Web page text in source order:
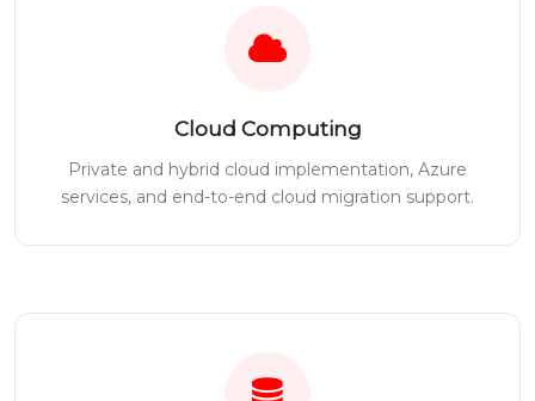
Cloud Computing
Private and hybrid cloud implementation, Azure
services, and end-to-end cloud migration support.